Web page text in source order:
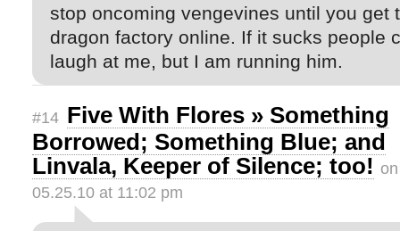
stop oncoming vengevines until you get
dragon factory online. If it sucks people
laugh at me, but I am running him.
#14 Five With Flores » Something
Borrowed; Something Blue; and
Linvala, Keeper of Silence; too! on
05.25.10 at 11:02 pm